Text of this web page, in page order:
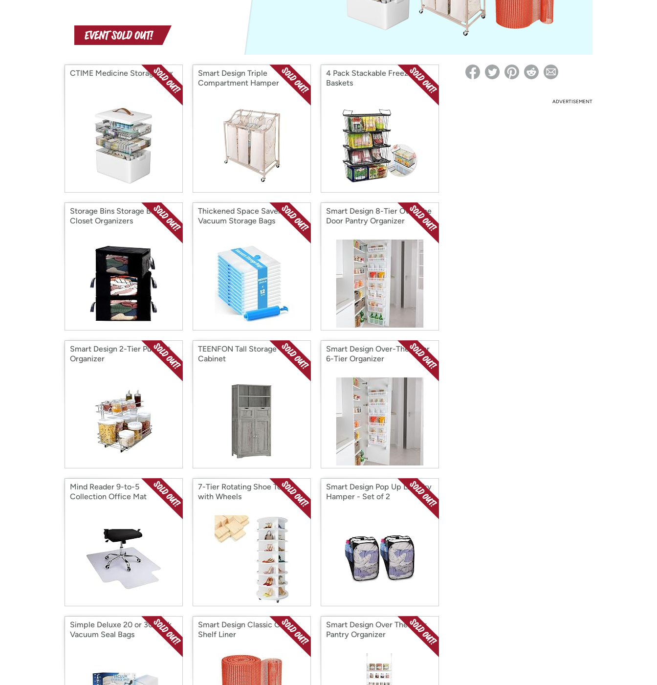
with
Amazon
* Re-login required on Woot! for benefits to take effect
CTIME Medicine Storage Box
Smart Design Triple
Compartment Hamper
4 Pack Stackable Freezer
Baskets
Storage Bins Storage Bags
Closet Organizers
Thickened Space Saver
Vacuum Storage Bags
Smart Design 8-Tier Over The
Door Pantry Organizer
Smart Design 2-Tier Pull Out
Organizer
TEENFON Tall Storage
Cabinet
Smart Design Over-The-Door
6-Tier Organizer
Mind Reader 9-to-5
Collection Office Mat
7-Tier Rotating Shoe Tower
with Wheels
Smart Design Pop Up Laundry
Hamper - Set of 2
Simple Deluxe 20 or 30 Pack
Vacuum Seal Bags
Smart Design Classic Grip
Shelf Liner
Smart Design Over The Door
Pantry Organizer
ADVERTISEMENT